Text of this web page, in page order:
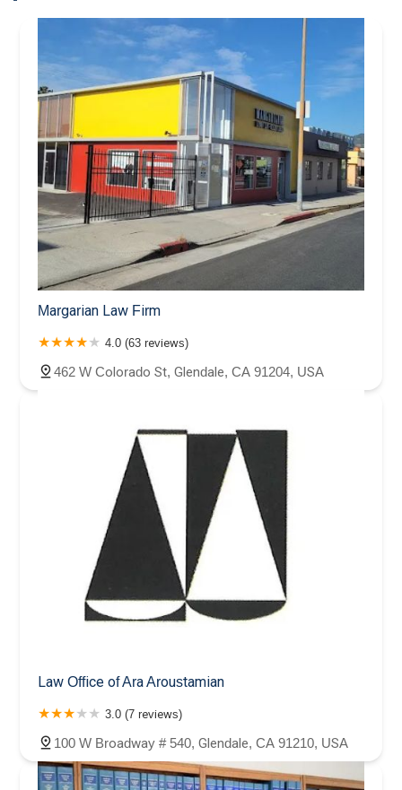
Margarian Law Firm
4.0 (63 reviews)
462 W Colorado St, Glendale, CA 91204, USA
Law Office of Ara Aroustamian
3.0 (7 reviews)
100 W Broadway # 540, Glendale, CA 91210, USA